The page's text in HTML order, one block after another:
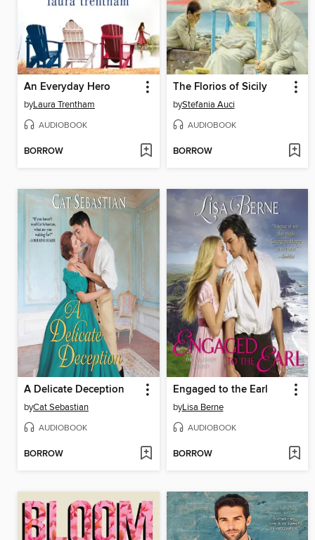
An Everyday Hero
byLaura Trentham
AUDIOBOOK
BORROW
The Florios of Sicily
byStefania Auci
AUDIOBOOK
BORROW
A Delicate Deception
byCat Sebastian
AUDIOBOOK
BORROW
Engaged to the Earl
byLisa Berne
AUDIOBOOK
BORROW